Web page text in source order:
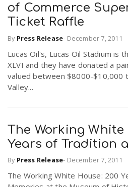
of Commerce
Ticket Raffle
By Press Release- December 7, 2011
Lucas Oil's, Lucas Oil Stadium is
XLVI and they have donated a
valued between $8000-$10,000
Valley...
The Working White
Years of Tradition
By Press Release- December 7, 2011
The Working White House: 200